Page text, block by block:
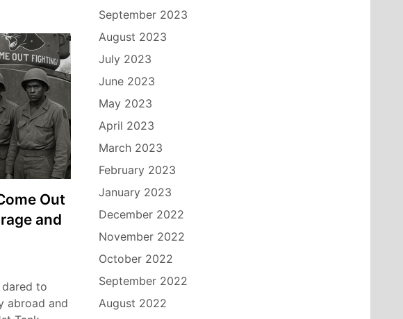
Out
and
to
abroad and
September 2023
August 2023
July 2023
June 2023
May 2023
April 2023
March 2023
February 2023
January 2023
December 2022
November 2022
October 2022
September 2022
August 2022